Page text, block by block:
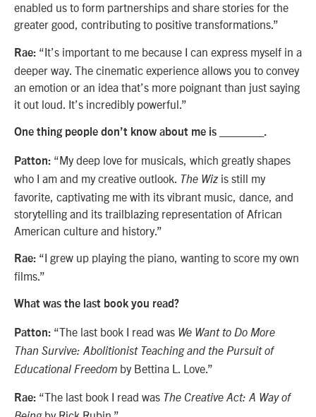
enabled us to form partnerships and share stories for the
greater good, contributing to positive transformations.”
Rae: “It’s important to me because I can express myself in a
deeper way. The cinematic experience allows you to convey
an emotion or an idea that’s more poignant than just saying
it out loud. It’s incredibly powerful.”
One thing people don’t know about me is _______.
Patton: “My deep love for musicals, which greatly shapes
who I am and my creative outlook. The Wiz is still my
favorite, captivating me with its vibrant music, dance, and
storytelling and its trailblazing representation of African
American culture and history.”
Rae: “I grew up playing the piano, wanting to score my own
films.”
What was the last book you read?
Patton: “The last book I read was We Want to Do More
Than Survive: Abolitionist Teaching and the Pursuit of
Educational Freedom by Bettina L. Love.”
Rae: “The last book I read was The Creative Act: A Way of